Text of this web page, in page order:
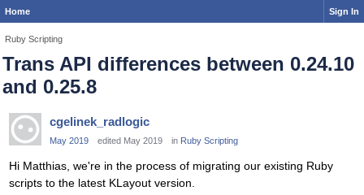
Home Sign In
Ruby Scripting
Trans API differences between 0.24.10
and 0.25.8
cgelinek_radlogic
May 2019 edited May 2019 in Ruby Scripting
Hi Matthias, we're in the process of migrating our existing Ruby
scripts to the latest KLayout version.